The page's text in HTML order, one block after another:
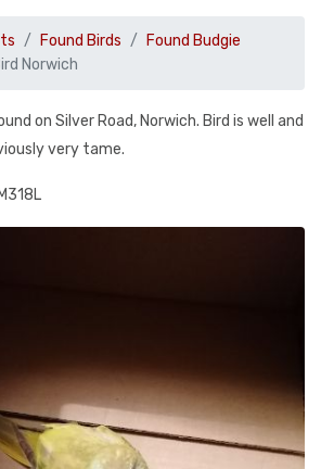
Found Birds
Found Budgie
Norwich
on Silver Road, Norwich. Bird is well and
very tame.